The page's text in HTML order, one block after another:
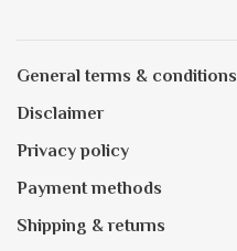
General terms & conditions
Disclaimer
Privacy policy
Payment methods
Shipping & returns